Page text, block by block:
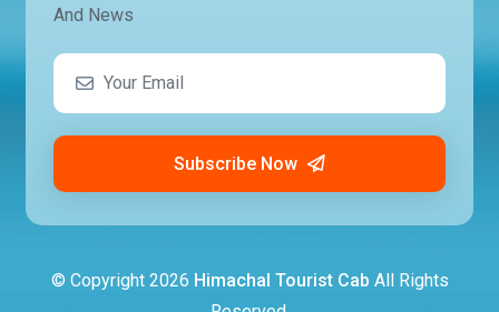
And News
Subscribe Now
© Copyright 2026 Himachal Tourist Cab All Rights